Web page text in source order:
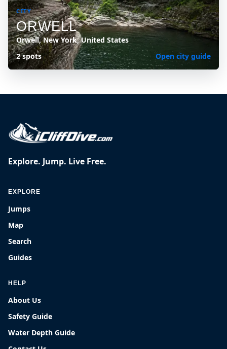
CITY
ORWELL
Orwell, New York, United States
2 spots
Open city guide
Explore. Jump. Live Free.
EXPLORE
Jumps
Map
Search
Guides
HELP
About Us
Safety Guide
Water Depth Guide